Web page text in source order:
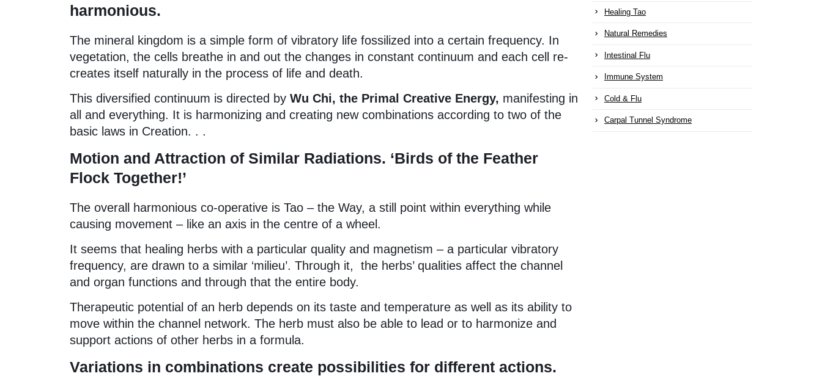
harmonious.
The mineral kingdom is a simple form of vibratory life fossilized into a certain frequency. In
vegetation, the cells breathe in and out the changes in constant continuum and each cell re-
creates itself naturally in the process of life and death.
This diversified continuum is directed by Wu Chi, the Primal Creative Energy, manifesting in
all and everything. It is harmonizing and creating new combinations according to two of the
basic laws in Creation. . .
Motion and Attraction of Similar Radiations. ‘Birds of the Feather
Flock Together!’
The overall harmonious co-operative is Tao – the Way, a still point within everything while
causing movement – like an axis in the centre of a wheel.
It seems that healing herbs with a particular quality and magnetism – a particular vibratory
frequency, are drawn to a similar ‘milieu’. Through it, the herbs’ qualities affect the channel
and organ functions and through that the entire body.
Therapeutic potential of an herb depends on its taste and temperature as well as its ability to
move within the channel network. The herb must also be able to lead or to harmonize and
support actions of other herbs in a formula.
Variations in combinations create possibilities for different actions.
Healing Tao
Natural Remedies
Intestinal Flu
Immune System
Cold & Flu
Carpal Tunnel Syndrome